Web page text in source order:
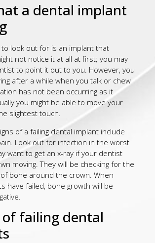
a dental implant
look out for is an implant that
not notice it at all at first; you may
to point it out to you. However, you
after a while when you talk or chew
has not been occurring as it
you might be able to move your
slightest touch.
of a failing dental implant include
Look out for infection in the worst
want to get an x-ray if your dentist
moving. They will be checking for the
bone around the crown. When
have failed, bone growth will be
of failing dental